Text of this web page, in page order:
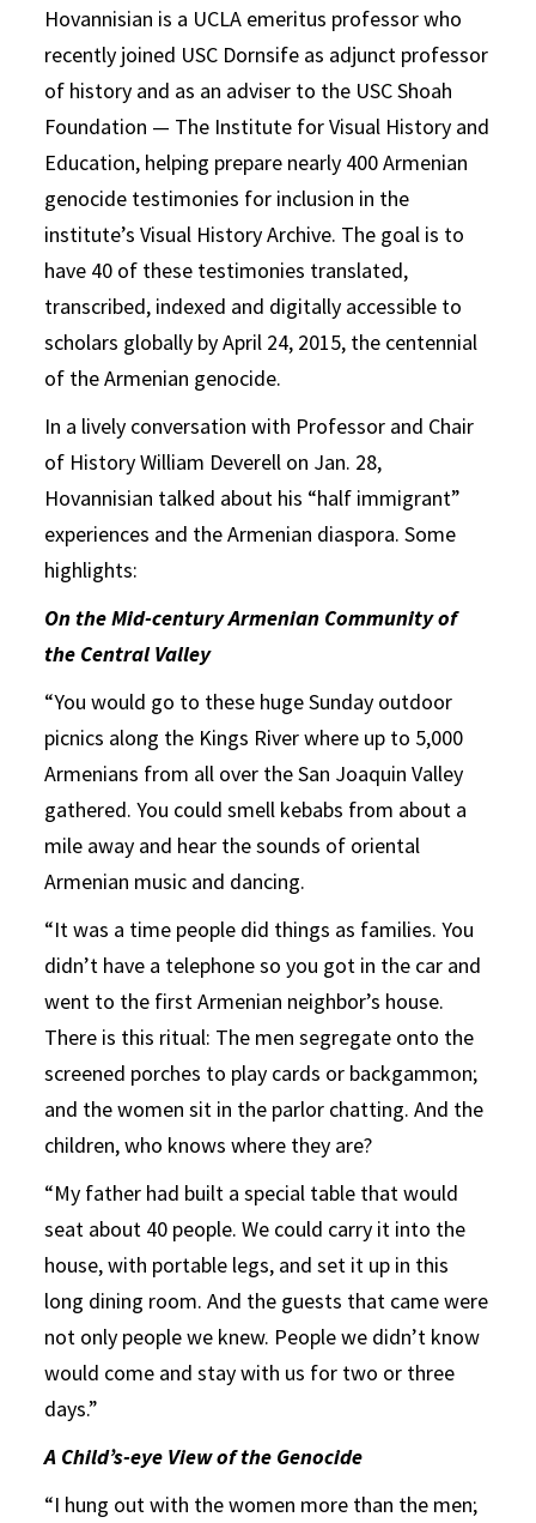
Hovannisian is a UCLA emeritus professor who
recently joined USC Dornsife as adjunct professor
of history and as an adviser to the USC Shoah
Foundation — The Institute for Visual History and
Education, helping prepare nearly 400 Armenian
genocide testimonies for inclusion in the
institute’s Visual History Archive. The goal is to
have 40 of these testimonies translated,
transcribed, indexed and digitally accessible to
scholars globally by April 24, 2015, the centennial
of the Armenian genocide.
In a lively conversation with Professor and Chair
of History William Deverell on Jan. 28,
Hovannisian talked about his “half immigrant”
experiences and the Armenian diaspora. Some
highlights:
On the Mid-century Armenian Community of
the Central Valley
“You would go to these huge Sunday outdoor
picnics along the Kings River where up to 5,000
Armenians from all over the San Joaquin Valley
gathered. You could smell kebabs from about a
mile away and hear the sounds of oriental
Armenian music and dancing.
“It was a time people did things as families. You
didn’t have a telephone so you got in the car and
went to the first Armenian neighbor’s house.
There is this ritual: The men segregate onto the
screened porches to play cards or backgammon;
and the women sit in the parlor chatting. And the
children, who knows where they are?
“My father had built a special table that would
seat about 40 people. We could carry it into the
house, with portable legs, and set it up in this
long dining room. And the guests that came were
not only people we knew. People we didn’t know
would come and stay with us for two or three
days.”
A Child’s-eye View of the Genocide
“I hung out with the women more than the men;